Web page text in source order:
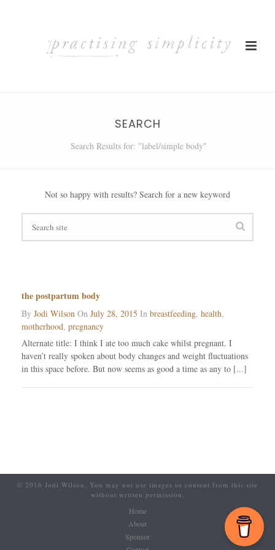
SEARCH
Search Results for: "label/simple body"
Not so happy with results? Search for a new keyword
the postpartum body
By Jodi Wilson On July 28, 2015 In breastfeeding, health,
motherhood, pregnancy
Alternate title: I think I ate too much cake whilst pregnant. I
haven’t really spoken about body changes and weight fluctuations
in this space before. But now seems as good a time as any to [...]
© 2016 Jodi Wilson. You may not use images or content from this site
without written permission.
Home
About
Sponsor